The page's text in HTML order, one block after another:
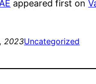
appeared first on
2023Uncategorized